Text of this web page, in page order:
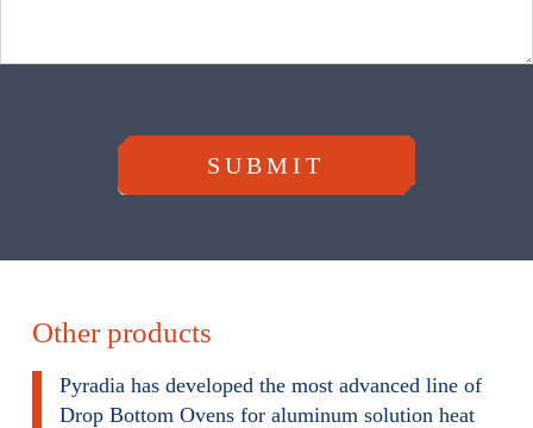
SUBMIT
Other products
Pyradia has developed the most advanced line of
Drop Bottom Ovens for aluminum solution heat